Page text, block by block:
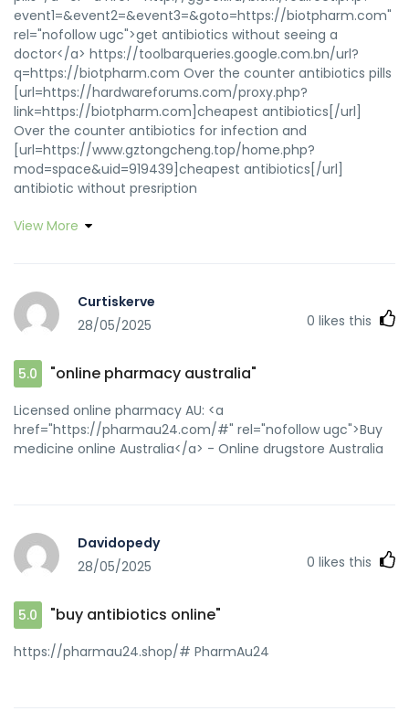
event1=&event2=&event3=&goto=https://biotpharm.com"
rel="nofollow ugc">get antibiotics without seeing a
doctor</a> https://toolbarqueries.google.com.bn/url?
q=https://biotpharm.com Over the counter antibiotics pills
[url=https://hardwareforums.com/proxy.php?
link=https://biotpharm.com]cheapest antibiotics[/url]
Over the counter antibiotics for infection and
[url=https://www.gztongcheng.top/home.php?
mod=space&uid=919439]cheapest antibiotics[/url]
antibiotic without presription
View More
Curtiskerve
28/05/2025
0 likes this
5.0 "online pharmacy australia"
Licensed online pharmacy AU: <a
href="https://pharmau24.com/#" rel="nofollow ugc">Buy
medicine online Australia</a> - Online drugstore Australia
Davidopedy
28/05/2025
0 likes this
5.0 "buy antibiotics online"
https://pharmau24.shop/# PharmAu24